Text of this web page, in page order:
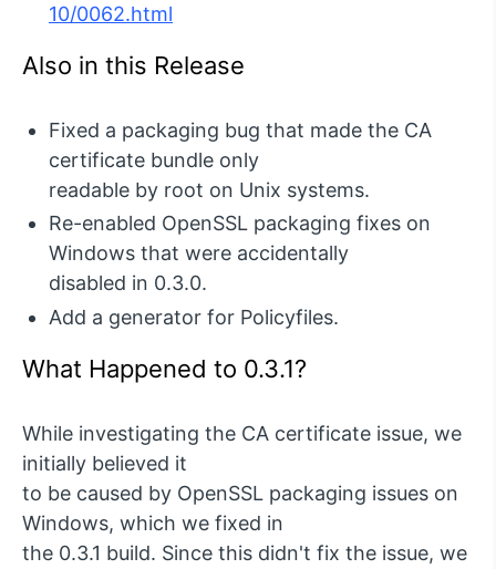
10/0062.html
Also in this Release
Fixed a packaging bug that made the CA
certificate bundle only
readable by root on Unix systems.
Re-enabled OpenSSL packaging fixes on
Windows that were accidentally
disabled in 0.3.0.
Add a generator for Policyfiles.
What Happened to 0.3.1?
While investigating the CA certificate issue, we
initially believed it
to be caused by OpenSSL packaging issues on
Windows, which we fixed in
the 0.3.1 build. Since this didn't fix the issue, we